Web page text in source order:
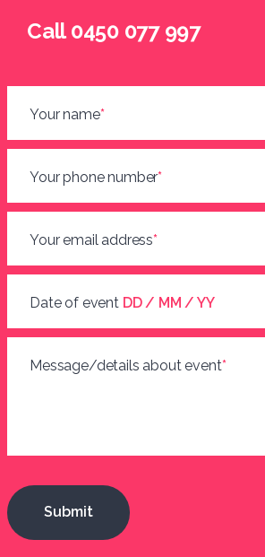
Call 0450 077 997
Your name*
Your phone number*
Your email address*
Date of event DD / MM / YY
Message/details about event*